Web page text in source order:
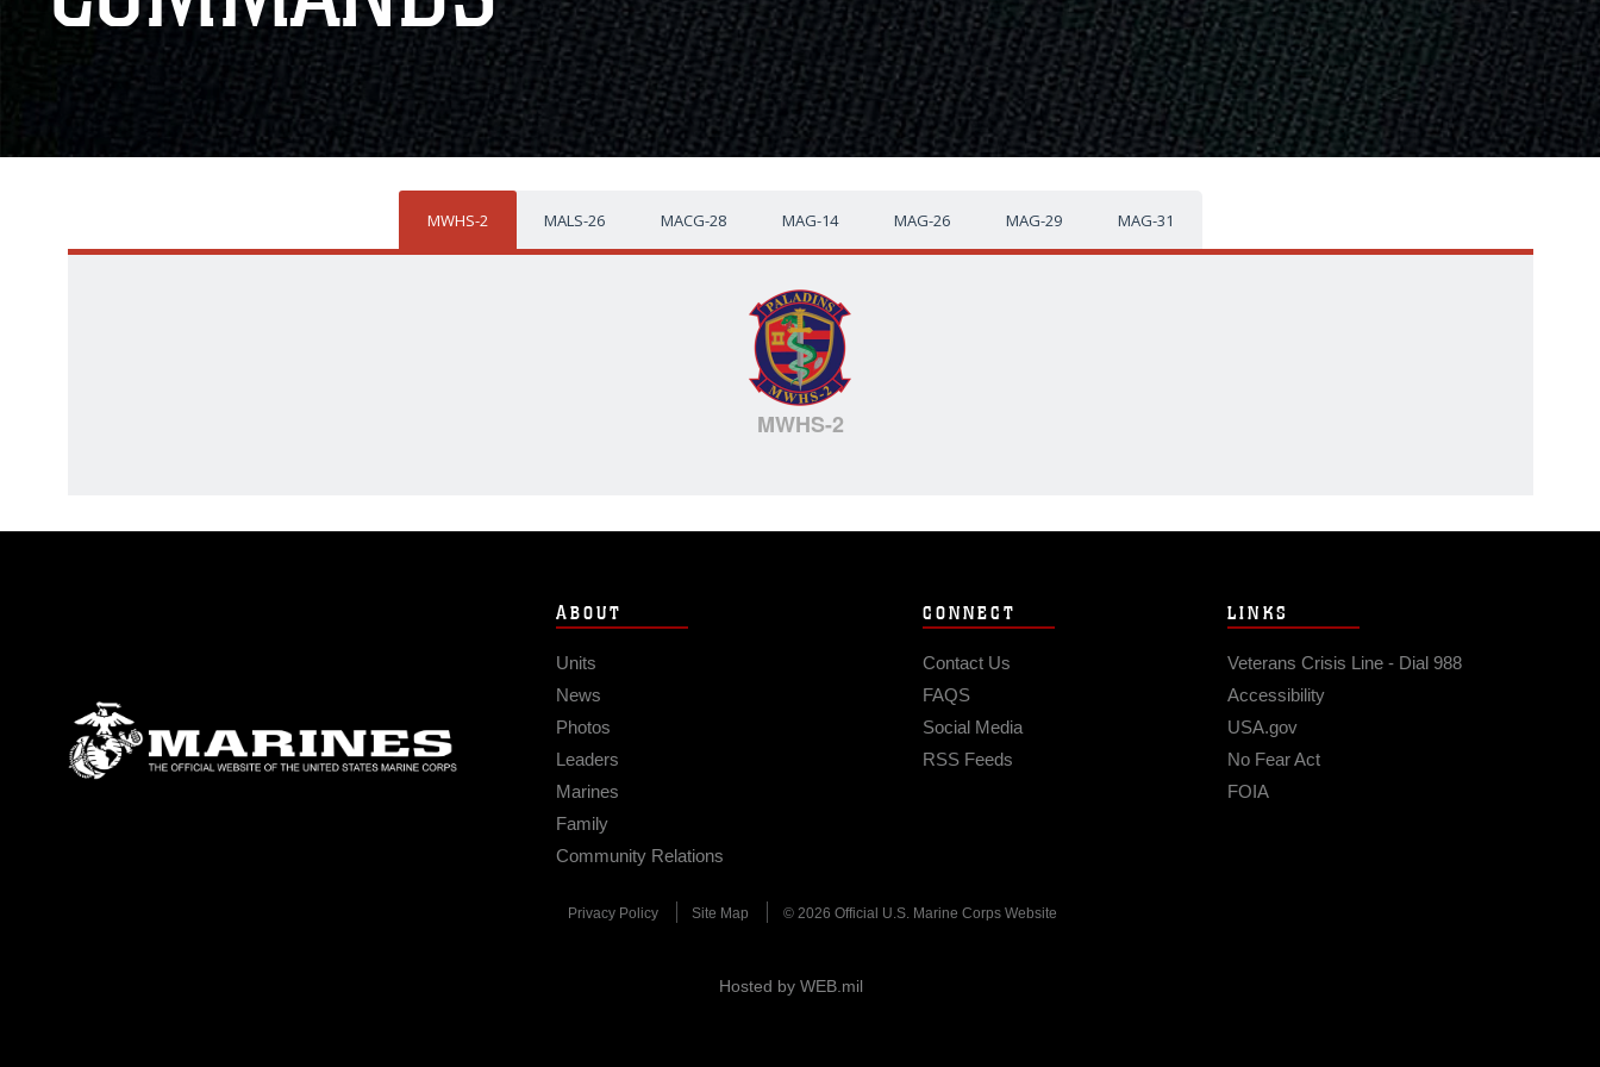
MWHS-2 MALS-26 MACG-28 MAG-14 MAG-26 MAG-29 MAG-31
MWHS-2
ABOUT
Units
News
Photos
Leaders
Marines
Family
Community Relations
CONNECT
Contact Us
FAQS
Social Media
RSS Feeds
LINKS
Veterans Crisis Line - Dial 988
Accessibility
USA.gov
No Fear Act
FOIA
Privacy Policy Site Map © 2026 Official U.S. Marine Corps Website
Hosted by WEB.mil